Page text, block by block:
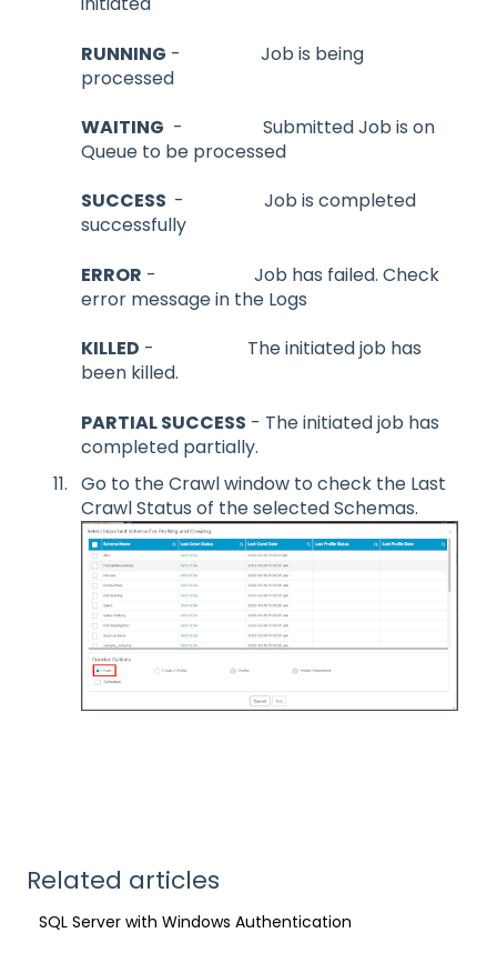
RUNNING - Job is being
processed
WAITING - Submitted Job is on
Queue to be processed
SUCCESS - Job is completed
successfully
ERROR - Job has failed. Check
error message in the Logs
KILLED - The initiated job has
been killed.
PARTIAL SUCCESS - The initiated job has
completed partially.
Go to the Crawl window to check the Last
Crawl Status of the selected Schemas.
Related articles
SQL Server with Windows Authentication